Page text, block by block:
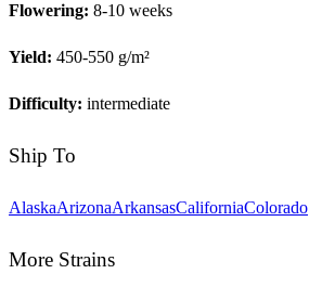
Flowering: 8-10 weeks
Yield: 450-550 g/m²
Difficulty: intermediate
Ship To
AlaskaArizonaArkansasCaliforniaColorado
More Strains